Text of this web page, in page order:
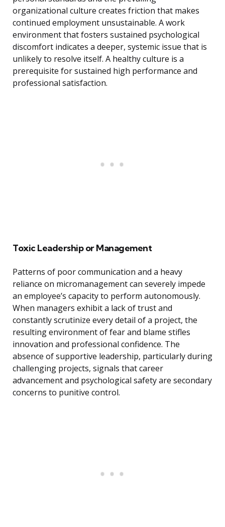
organizational culture creates friction that makes
continued employment unsustainable. A work
environment that fosters sustained psychological
discomfort indicates a deeper, systemic issue that is
unlikely to resolve itself. A healthy culture is a
prerequisite for sustained high performance and
professional satisfaction.
Toxic Leadership or Management
Patterns of poor communication and a heavy
reliance on micromanagement can severely impede
an employee’s capacity to perform autonomously.
When managers exhibit a lack of trust and
constantly scrutinize every detail of a project, the
resulting environment of fear and blame stifles
innovation and professional confidence. The
absence of supportive leadership, particularly during
challenging projects, signals that career
advancement and psychological safety are secondary
concerns to punitive control.